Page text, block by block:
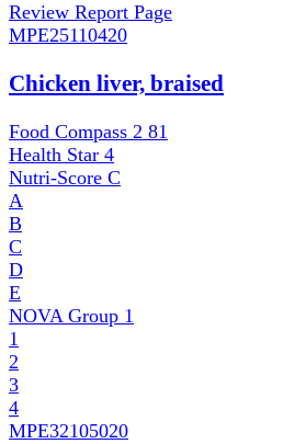
Review Report Page
MPE25110420
Chicken liver, braised
Food Compass 2 81
Health Star 4
Nutri-Score C
A
B
C
D
E
NOVA Group 1
1
2
3
4
MPE32105020